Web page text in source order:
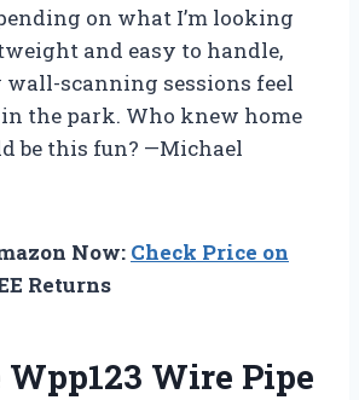
on what I’m looking
and easy to handle,
scanning sessions feel
the park. Who knew home
be this fun? —Michael
Now: Check Price on
Returns
Wire Pipe